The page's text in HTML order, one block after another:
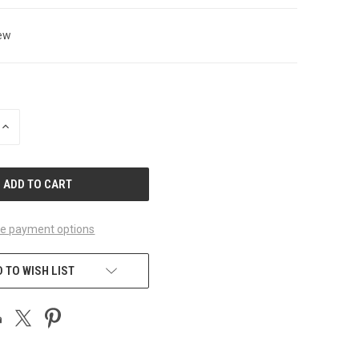
INCREASE
payment options
TO WISH LIST